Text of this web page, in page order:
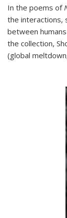
In the poems of
the interactions,
between
the collection,
(global